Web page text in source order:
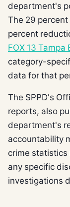
department's
The 29
percent
FOX 13 Tampa
category-
data for that
The SPPD's
reports, also
department's
accountability
crime
any specific
investigations